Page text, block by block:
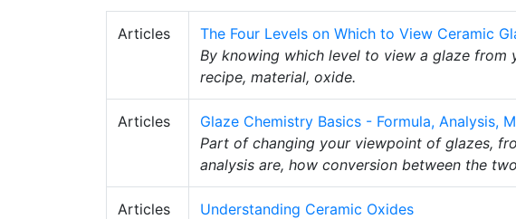
Articles
The Four Levels on Which to View Ceramic
By knowing which level to view a glaze from
recipe, material, oxide.
Articles
Glaze Chemistry Basics - Formula, Analysis,
Part of changing your viewpoint of glazes,
analysis are, how conversion between the
Articles
Understanding Ceramic Oxides